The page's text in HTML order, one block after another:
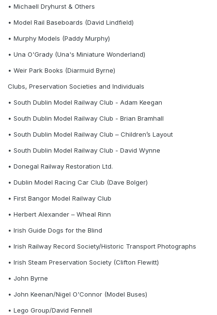
• Michaell Dryhurst & Others
• Model Rail Baseboards (David Lindfield)
• Murphy Models (Paddy Murphy)
• Una O'Grady (Una's Miniature Wonderland)
• Weir Park Books (Diarmuid Byrne)
Clubs, Preservation Societies and Individuals
• South Dublin Model Railway Club - Adam Keegan
• South Dublin Model Railway Club - Brian Bramhall
• South Dublin Model Railway Club – Children’s Layout
• South Dublin Model Railway Club - David Wynne
• Donegal Railway Restoration Ltd.
• Dublin Model Racing Car Club (Dave Bolger)
• First Bangor Model Railway Club
• Herbert Alexander – Wheal Rinn
• Irish Guide Dogs for the Blind
• Irish Railway Record Society/Historic Transport Photographs
• Irish Steam Preservation Society (Clifton Flewitt)
• John Byrne
• John Keenan/Nigel O'Connor (Model Buses)
• Lego Group/David Fennell